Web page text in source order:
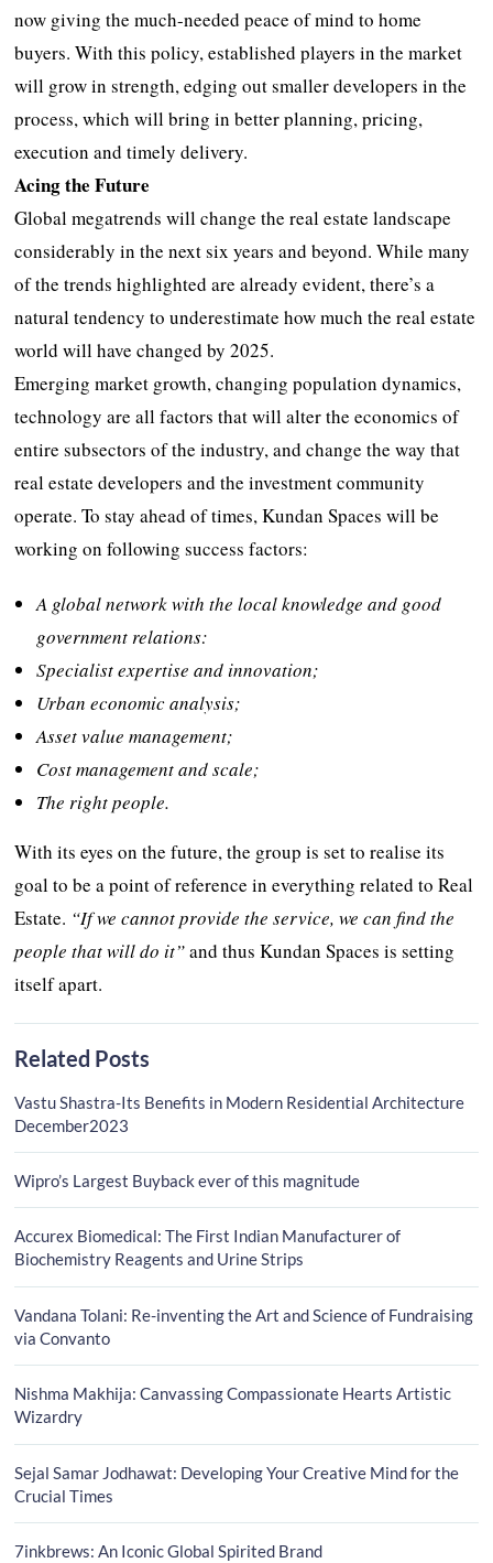
now giving the much-needed peace of mind to home
buyers. With this policy, established players in the market
will grow in strength, edging out smaller developers in the
process, which will bring in better planning, pricing,
execution and timely delivery.
Acing the Future
Global megatrends will change the real estate landscape
considerably in the next six years and beyond. While many
of the trends highlighted are already evident, there’s a
natural tendency to underestimate how much the real estate
world will have changed by 2025.
Emerging market growth, changing population dynamics,
technology are all factors that will alter the economics of
entire subsectors of the industry, and change the way that
real estate developers and the investment community
operate. To stay ahead of times, Kundan Spaces will be
working on following success factors:
A global network with the local knowledge and good
government relations:
Specialist expertise and innovation;
Urban economic analysis;
Asset value management;
Cost management and scale;
The right people.
With its eyes on the future, the group is set to realise its
goal to be a point of reference in everything related to Real
Estate. “If we cannot provide the service, we can find the
people that will do it”and thus Kundan Spaces is setting
itself apart.
Related Posts
Vastu Shastra-Its Benefits in Modern Residential Architecture
December2023
Wipro’s Largest Buyback ever of this magnitude
Accurex Biomedical: The First Indian Manufacturer of
Biochemistry Reagents and Urine Strips
Vandana Tolani: Re-inventing the Art and Science of Fundraising
via Convanto
Nishma Makhija: Canvassing Compassionate Hearts Artistic
Wizardry
Sejal Samar Jodhawat: Developing Your Creative Mind for the
Crucial Times
7inkbrews: An Iconic Global Spirited Brand